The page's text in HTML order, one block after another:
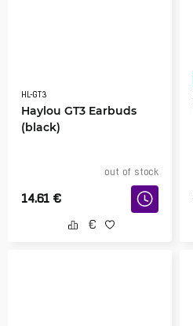
HL-GT3
Haylou GT3 Earbuds
(black)
out of stock
14.61 €